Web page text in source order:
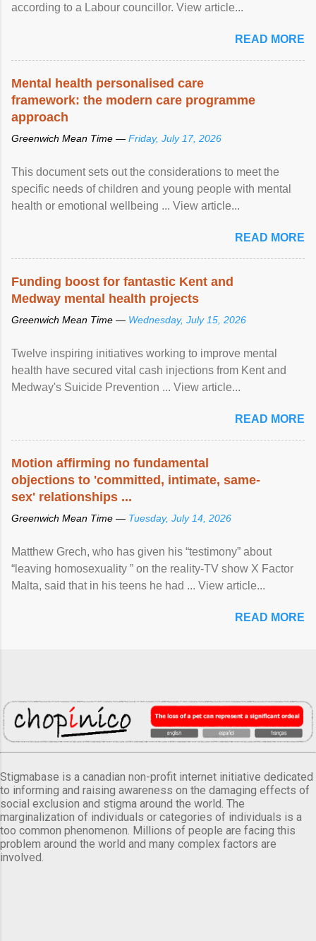
according to a Labour councillor. View article...
READ MORE
Mental health personalised care
framework: the modern care programme
approach
Greenwich Mean Time — Friday, July 17, 2026
This document sets out the considerations to meet the
specific needs of children and young people with mental
health or emotional wellbeing ... View article...
READ MORE
Funding boost for fantastic Kent and
Medway mental health projects
Greenwich Mean Time — Wednesday, July 15, 2026
Twelve inspiring initiatives working to improve mental
health have secured vital cash injections from Kent and
Medway's Suicide Prevention ... View article...
READ MORE
Motion affirming no fundamental
objections to 'committed, intimate, same-
sex' relationships ...
Greenwich Mean Time — Tuesday, July 14, 2026
Matthew Grech, who has given his “testimony” about
“leaving homosexuality ” on the reality-TV show X Factor
Malta, said that in his teens he had ... View article...
READ MORE
Stigmabase is a canadian non-profit internet initiative dedicated
to informing and raising awareness on the damaging effects of
social exclusion and stigma around the world. The
marginalization of individuals or categories of individuals is a
too common phenomenon. Millions of people are facing this
problem around the world and many complex factors are
involved.